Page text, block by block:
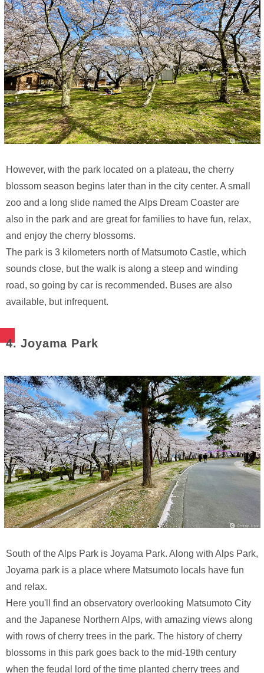
However, with the park located on a plateau, the cherry
blossom season begins later than in the city center. A small
zoo and a long slide named the Alps Dream Coaster are
also in the park and are great for families to have fun, relax,
and enjoy the cherry blossoms.
The park is 3 kilometers north of Matsumoto Castle, which
sounds close, but the walk is along a steep and winding
road, so going by car is recommended. Buses are also
available, but infrequent.
4. Joyama Park
South of the Alps Park is Joyama Park. Along with Alps Park,
Joyama park is a place where Matsumoto locals have fun
and relax.
Here you'll find an observatory overlooking Matsumoto City
and the Japanese Northern Alps, with amazing views along
with rows of cherry trees in the park. The history of cherry
blossoms in this park goes back to the mid-19th century
when the feudal lord of the time planted cherry trees and